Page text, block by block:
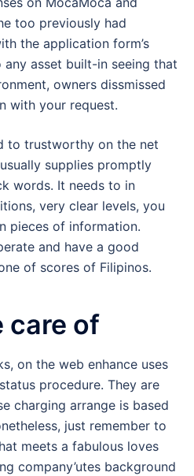
too previously had
the application form’s
asset built-in seeing that
owners dissmissed
with your request.
to trustworthy on the net
supplies promptly
words. It needs to in
very clear levels, you
pieces of information.
and have a good
of scores of Filipinos.
care of
on the web enhance uses
procedure. They are
charging arrange is based
just remember to
meets a fabulous loves
company’utes background